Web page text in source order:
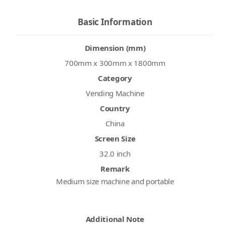
Basic Information
Dimension (mm)
700mm x 300mm x 1800mm
Category
Vending Machine
Country
China
Screen Size
32.0 inch
Remark
Medium size machine and portable
Additional Note